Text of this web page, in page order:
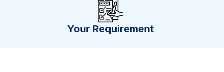
Your Requirement